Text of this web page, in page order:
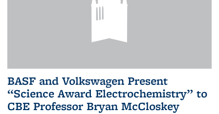
BASF and Volkswagen Present
“Science Award Electrochemistry” to
CBE Professor Bryan McCloskey